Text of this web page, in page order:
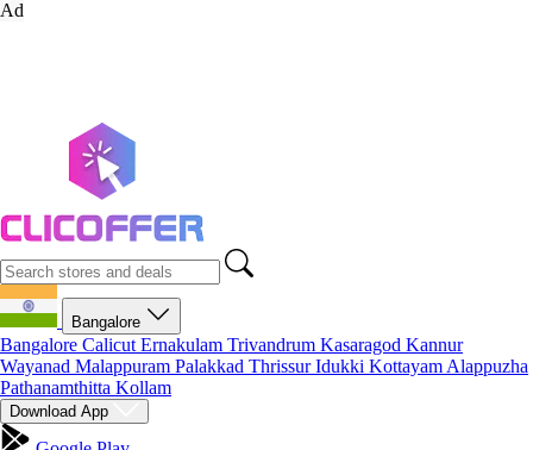
Ad
Bangalore
Bangalore Calicut Ernakulam Trivandrum Kasaragod Kannur
Wayanad Malappuram Palakkad ThrissurIdukki Kottayam Alappuzha
Pathanamthitta Kollam
Download App